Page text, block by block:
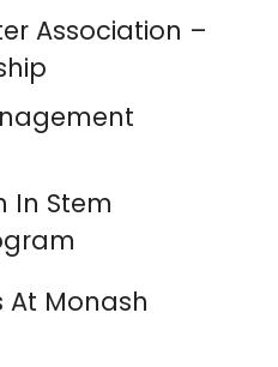
Association –
In Stem
At Monash